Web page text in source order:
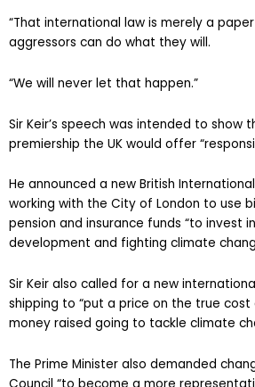
“That international law is merely a
aggressors can do what they will.
“We will never let that happen.”
Sir Keir’s speech was intended to show
premiership the UK would offer
He announced a new British
working with the City of London to use
pension and insurance funds “to invest
development and fighting climate
Sir Keir also called for a new
shipping to “put a price on the true cost
money raised going to tackle climate
The Prime Minister also demanded